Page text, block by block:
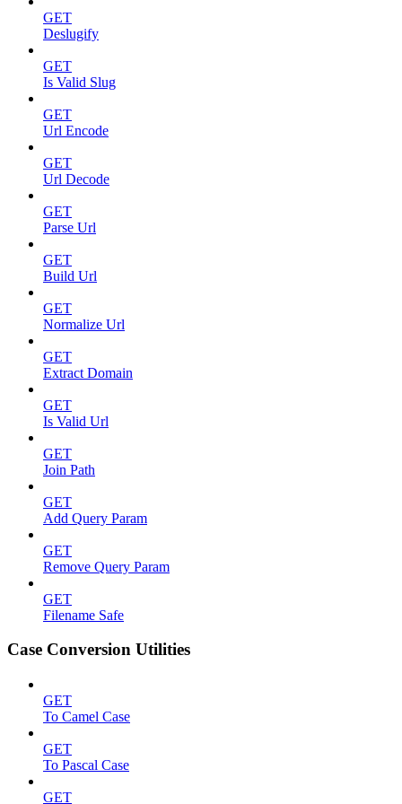
GET
Deslugify
GET
Is Valid Slug
GET
Url Encode
GET
Url Decode
GET
Parse Url
GET
Build Url
GET
Normalize Url
GET
Extract Domain
GET
Is Valid Url
GET
Join Path
GET
Add Query Param
GET
Remove Query Param
GET
Filename Safe
Case Conversion Utilities
GET
To Camel Case
GET
To Pascal Case
GET